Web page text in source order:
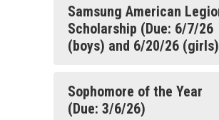
Samsung American
Scholarship (Due: 6/7/26
(boys) and 6/20/26
Sophomore of the Year
(Due: 3/6/26)